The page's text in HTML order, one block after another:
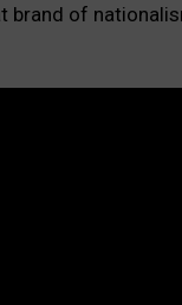
brand of